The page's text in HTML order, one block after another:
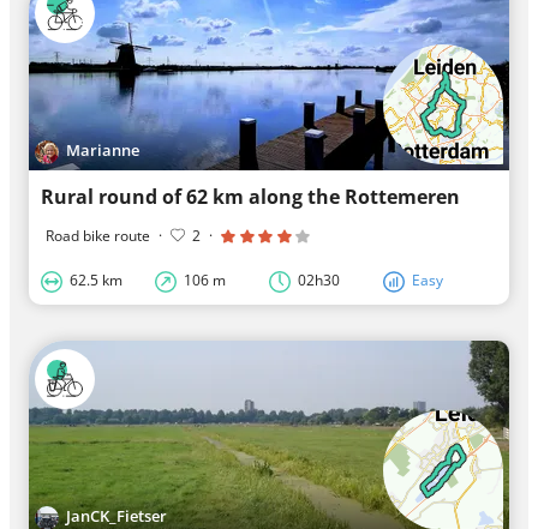
Marianne
Rural round of 62 km along the Rottemeren
Road bike route · 2 ·
62.5 km 106 m 02h30 Easy
JanCK_Fietser